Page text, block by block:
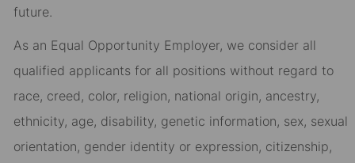
future.
As an Equal Opportunity Employer, we consider all
qualified applicants for all positions without regard to
race, creed, color, religion, national origin, ancestry,
ethnicity, age, disability, genetic information, sex, sexual
orientation, gender identity or expression, citizenship,